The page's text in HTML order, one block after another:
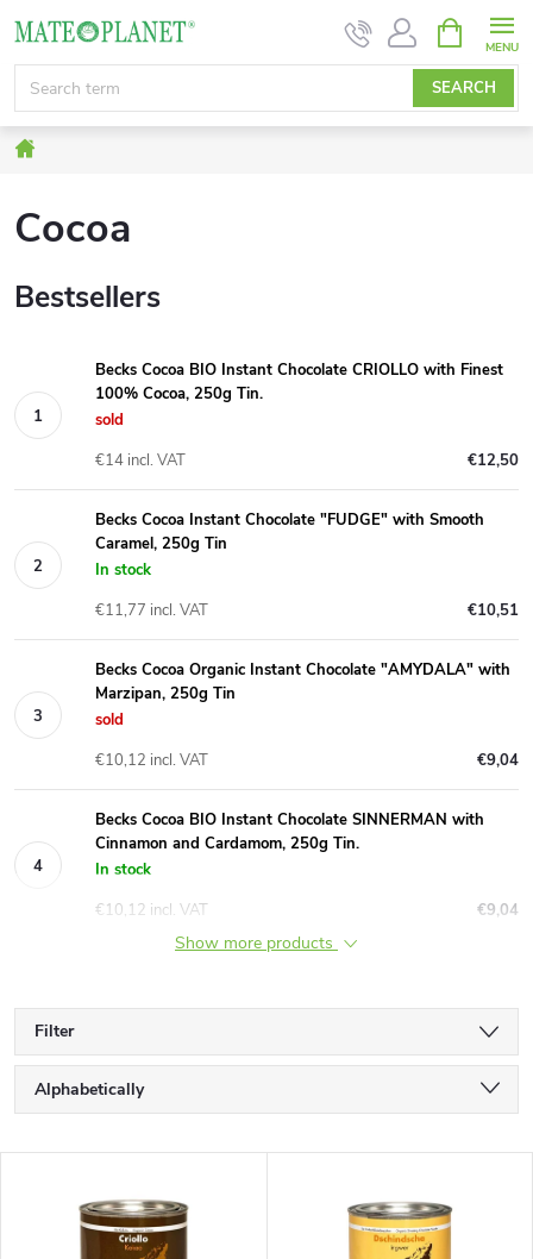
content
SEARCH
CART
Cocoa
Bestsellers
Becks Cocoa BIO Instant Chocolate CRIOLLO with Finest
100% Cocoa, 250g Tin.
sold
€12,50
€14 incl. VAT
Becks Cocoa Instant Chocolate "FUDGE" with Smooth
Caramel, 250g Tin
In stock
€10,51
€11,77 incl. VAT
Becks Cocoa Organic Instant Chocolate "AMYDALA" with
Marzipan, 250g Tin
sold
€9,04
€10,12 incl. VAT
Becks Cocoa BIO Instant Chocolate SINNERMAN with
Cinnamon and Cardamom, 250g Tin.
In stock
€9,04
€10,12 incl. VAT
Show more products
Filter
P
r
Alphabetically
Bestsellers